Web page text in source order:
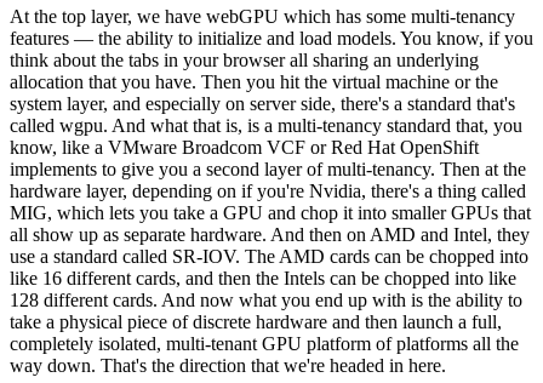
At the top layer, we have webGPU which has some multi-tenancy
features — the ability to initialize and load models. You know, if you
think about the tabs in your browser all sharing an underlying
allocation that you have. Then you hit the virtual machine or the
system layer, and especially on server side, there's a standard that's
called wgpu. And what that is, is a multi-tenancy standard that, you
know, like a VMware Broadcom VCF or Red Hat OpenShift
implements to give you a second layer of multi-tenancy. Then at the
hardware layer, depending on if you're Nvidia, there's a thing called
MIG, which lets you take a GPU and chop it into smaller GPUs that
all show up as separate hardware. And then on AMD and Intel, they
use a standard called SR-IOV. The AMD cards can be chopped into
like 16 different cards, and then the Intels can be chopped into like
128 different cards. And now what you end up with is the ability to
take a physical piece of discrete hardware and then launch a full,
completely isolated, multi-tenant GPU platform of platforms all the
way down. That's the direction that we're headed in here.